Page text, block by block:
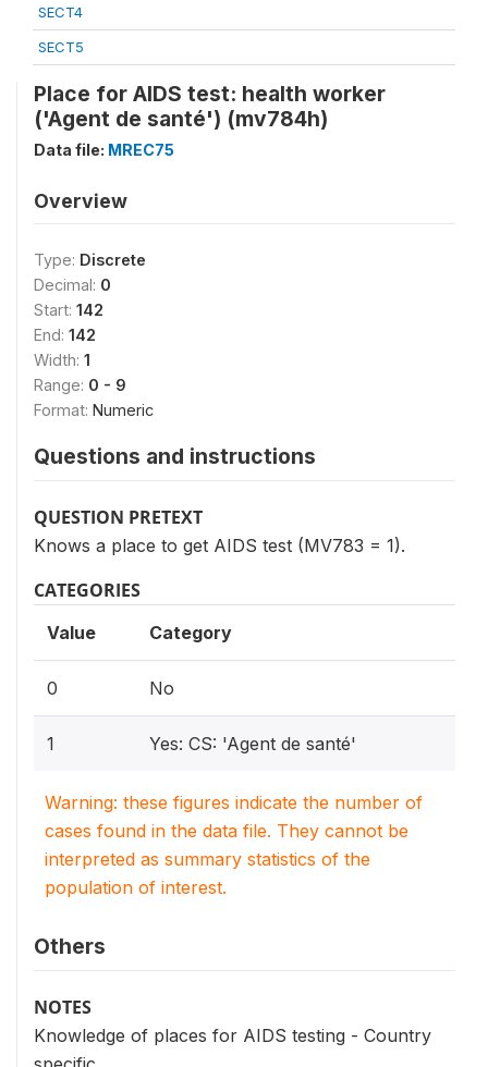
SECT4
SECT5
Place for AIDS test: health worker
('Agent de santé') (mv784h)
Data file: MREC75
Overview
Type: Discrete
Decimal: 0
Start: 142
End: 142
Width: 1
Range: 0 - 9
Format: Numeric
Questions and instructions
QUESTION PRETEXT
Knows a place to get AIDS test (MV783 = 1).
CATEGORIES
Value Category
0 No
1 Yes: CS: 'Agent de santé'
Warning: these figures indicate the number of
cases found in the data file. They cannot be
interpreted as summary statistics of the
population of interest.
Others
NOTES
Knowledge of places for AIDS testing - Country